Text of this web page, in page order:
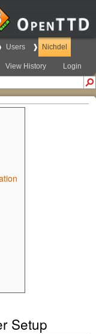
Users Nichdel
View History Login
Setup